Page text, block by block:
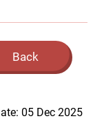
Back
05 Dec 2025